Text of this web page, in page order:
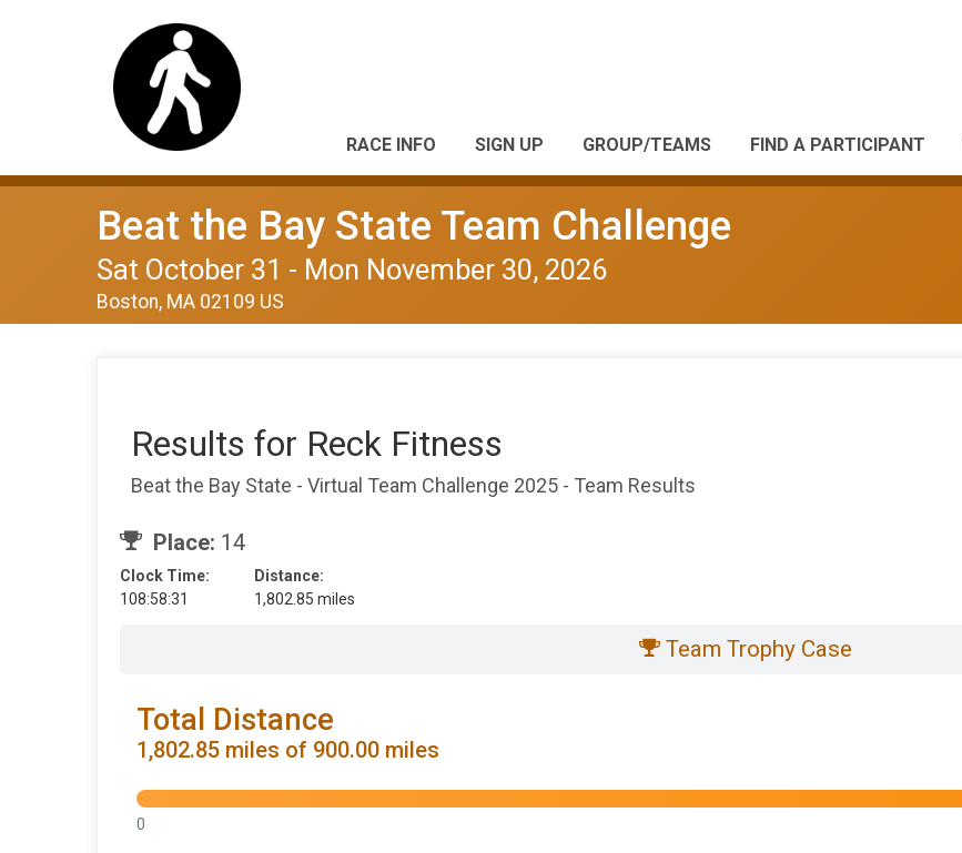
RACE INFO SIGN UP GROUP/TEAMS FIND A PARTICIPANT
Beat the Bay State Team Challenge
Sat October 31 - Mon November 30, 2026
Boston, MA 02109 US
Results for Reck Fitness
Beat the Bay State - Virtual Team Challenge 2025 - Team Results
Place: 14
Clock Time:
108:58:31
Distance:
1,802.85 miles
Team Trophy Case
Total Distance
1,802.85 miles of 900.00 miles
0